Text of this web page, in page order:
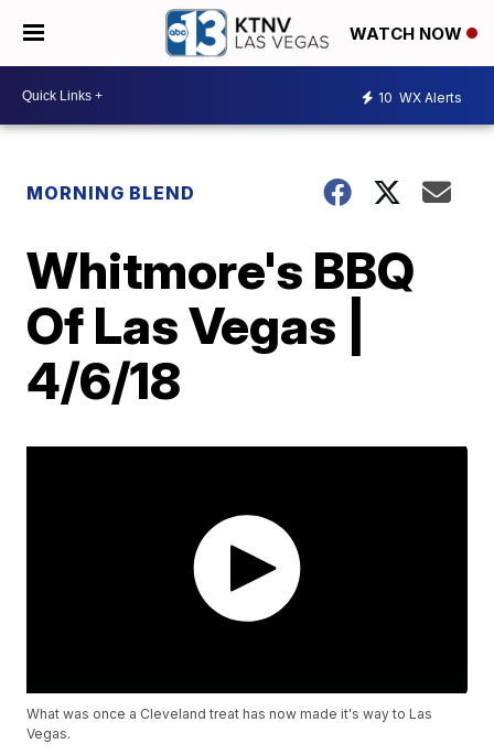
WATCH NOW
10 WX Alerts
MORNING BLEND
Whitmore's BBQ
Of Las Vegas |
4/6/18
What was once a Cleveland treat has now made it's way to Las
Vegas.